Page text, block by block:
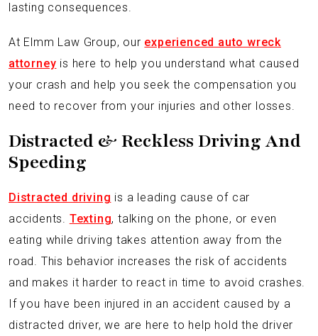
lasting consequences.
At Elmm Law Group, our experienced auto wreck
attorney is here to help you understand what caused
your crash and help you seek the compensation you
need to recover from your injuries and other losses.
Distracted & Reckless Driving And
Speeding
Distracted driving is a leading cause of car
accidents. Texting, talking on the phone, or even
eating while driving takes attention away from the
road. This behavior increases the risk of accidents
and makes it harder to react in time to avoid crashes.
If you have been injured in an accident caused by a
distracted driver, we are here to help hold the driver